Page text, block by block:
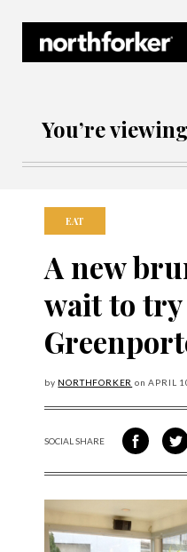
You’re
EAT
A new
wait to try
by NORTHFORKER onAPRIL
SOCIAL SHARESHARE ON FACEBOOK
SHARE ON